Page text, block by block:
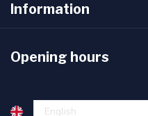
Information
Opening hours